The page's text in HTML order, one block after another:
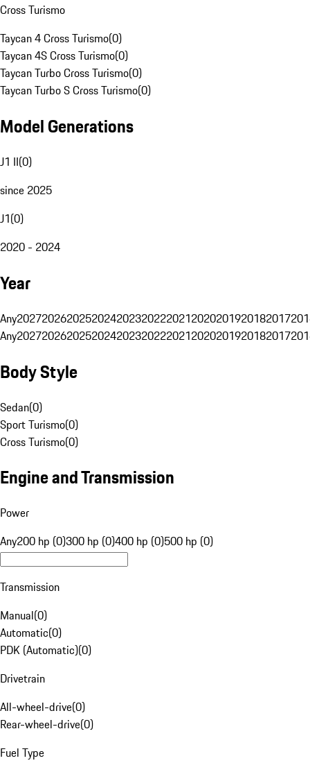
Cross Turismo
Taycan 4 Cross Turismo(0)
Taycan 4S Cross Turismo(0)
Taycan Turbo Cross Turismo(0)
Taycan Turbo S Cross Turismo(0)
Model Generations
J1 II(0)
since 2025
J1(0)
2020 - 2024
Year
Any20272026202520242023202220212020201920182017
Any20272026202520242023202220212020201920182017
Body Style
Sedan(0)
Sport Turismo(0)
Cross Turismo(0)
Engine and Transmission
Power
Any200 hp (0)300 hp (0)400 hp (0)500 hp (0)
Transmission
Manual(0)
Automatic(0)
PDK (Automatic)(0)
Drivetrain
All-wheel-drive(0)
Rear-wheel-drive(0)
Fuel Type